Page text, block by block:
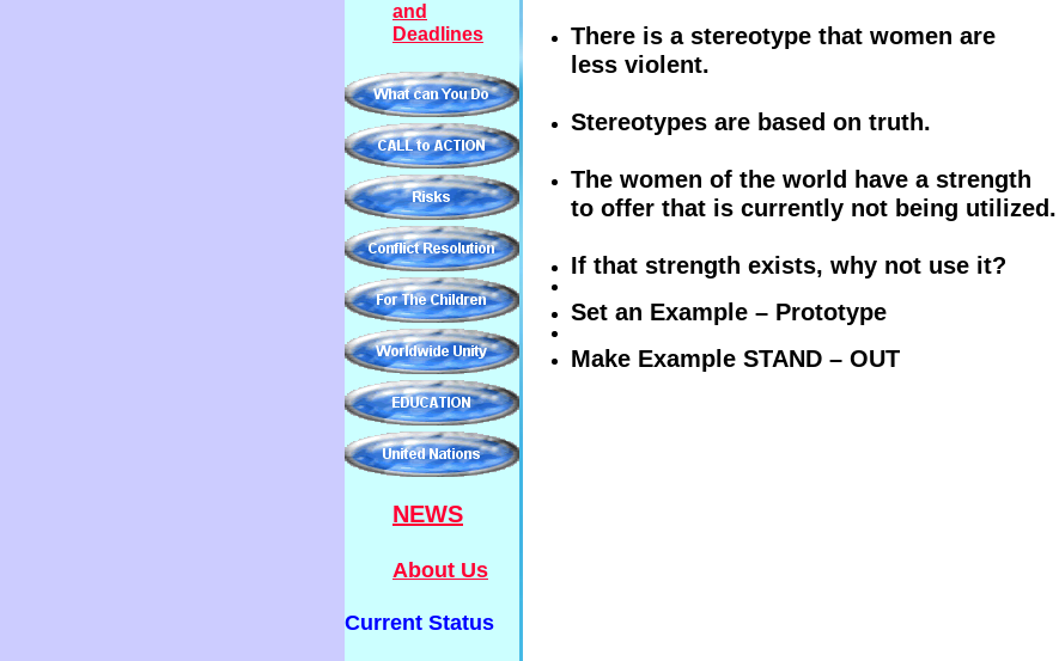
There is a stereotype that women are
less violent.
Stereotypes are based on truth.
The women of the world have a strength
to offer that is currently not being utilized.
If that strength exists, why not use it?
Set an Example – Prototype
Make Example STAND – OUT
and
Deadlines
NEWS
About Us
Current Status